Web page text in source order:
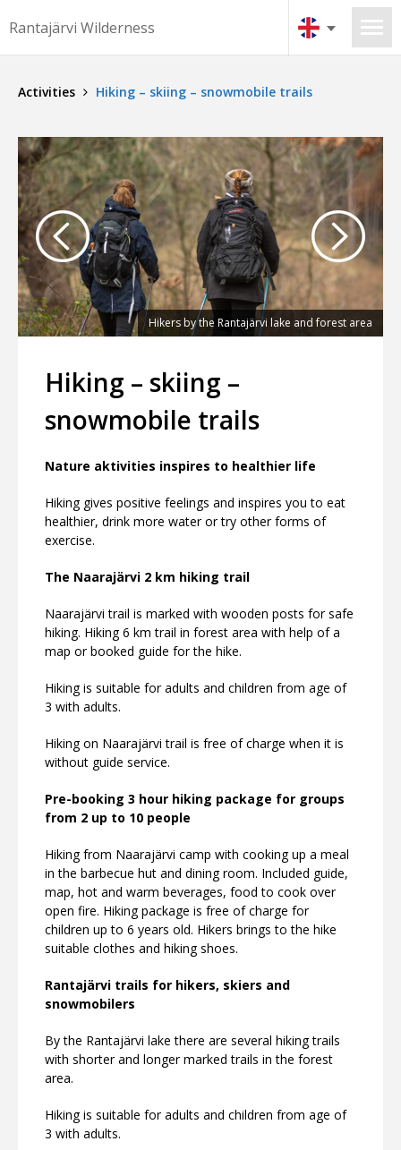
Rantajärvi Wilderness
Activities Hiking – skiing – snowmobile trails
Hikers by the Rantajärvi lake and forest area
Hiking – skiing –
snowmobile trails
Nature aktivities inspires to healthier life
Hiking gives positive feelings and inspires you to eat
healthier, drink more water or try other forms of
exercise.
The Naarajärvi 2 km hiking trail
Naarajärvi trail is marked with wooden posts for safe
hiking. Hiking 6 km trail in forest area with help of a
map or booked guide for the hike.
Hiking is suitable for adults and children from age of
3 with adults.
Hiking on Naarajärvi trail is free of charge when it is
without guide service.
Pre-booking 3 hour hiking package for groups
from 2 up to 10 people
Hiking from Naarajärvi camp with cooking up a meal
in the barbecue hut and dining room. Included guide,
map, hot and warm beverages, food to cook over
open fire. Hiking package is free of charge for
children up to 6 years old. Hikers brings to the hike
suitable clothes and hiking shoes.
Rantajärvi trails for hikers, skiers and
snowmobilers
By the Rantajärvi lake there are several hiking trails
with shorter and longer marked trails in the forest
area.
Hiking is suitable for adults and children from age of
3 with adults.